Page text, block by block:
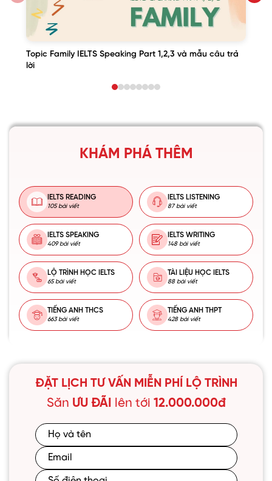
Topic Family IELTS Speaking Part 1,2,3 và mẫu câu trả
lời
KHÁM PHÁ THÊM
IELTS READING
105 bài viết
IELTS LISTENING
87 bài viết
IELTS SPEAKING
409 bài viết
IELTS WRITING
148 bài viết
LỘ TRÌNH HỌC IELTS
65 bài viết
TÀI LIỆU HỌC IELTS
88 bài viết
TIẾNG ANH THCS
663 bài viết
TIẾNG ANH THPT
428 bài viết
ĐẶT LỊCH TƯ VẤN MIỄN PHÍ LỘ TRÌNH
Săn ƯU ĐÃI lên tới 12.000.000đ